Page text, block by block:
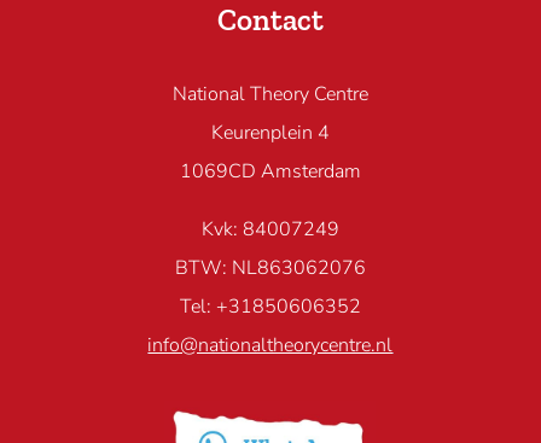
Contact
National Theory Centre
Keurenplein 4
1069CD Amsterdam
Kvk: 84007249
BTW: NL863062076
Tel: +31850606352
info@nationaltheorycentre.nl